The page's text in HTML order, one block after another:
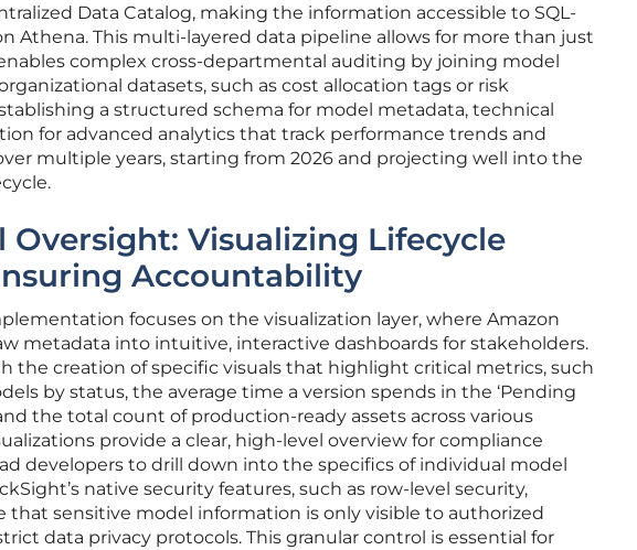
Data Catalog, making the information accessible to SQL-
Athena. This multi-layered data pipeline allows for more than just
complex cross-departmental auditing by joining model
datasets, such as cost allocation tags or risk
a structured schema for model metadata, technical
for advanced analytics that track performance trends and
multiple years, starting from 2026 and projecting well into the
Oversight: Visualizing Lifecycle
Accountability
focuses on the visualization layer, where Amazon
metadata into intuitive, interactive dashboards for stakeholders.
the creation of specific visuals that highlight critical metrics, such
by status, the average time a version spends in the ‘Pending
the total count of production-ready assets across various
provide a clear, high-level overview for compliance
developers to drill down into the specifics of individual model
native security features, such as row-level security,
that sensitive model information is only visible to authorized
data privacy protocols. This granular control is essential for